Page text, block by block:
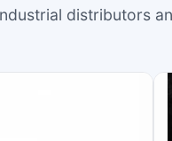
distributors